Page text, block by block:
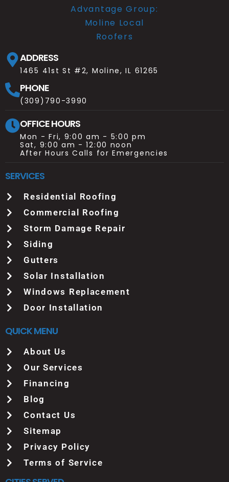
ADDRESS
1465 41st St #2, Moline, IL 61265
PHONE
(309)790-3990
OFFICE HOURS
Mon - Fri, 9:00 am - 5:00 pm
Sat, 9:00 am - 12:00 noon
After Hours Calls for Emergencies
SERVICES
Residential Roofing
Commercial Roofing
Storm Damage Repair
Siding
Gutters
Solar Installation
Windows Replacement
Door Installation
QUICK MENU
About Us
Our Services
Financing
Blog
Contact Us
Sitemap
Privacy Policy
Terms of Service